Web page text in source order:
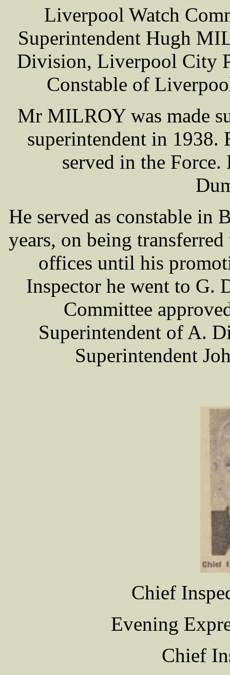
Liverpool Watch
Superintendent Hugh
Division, Liverpool City
Constable of
Mr MILROY was made
superintendent in 1938.
served in the
He served as constable
years, on being
offices until his
Inspector he went to G.
Committee
Superintendent of A.
Superintendent
Chief
Evening
Chief